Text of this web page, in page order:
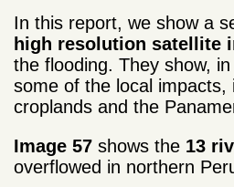
In this report, we show a
high resolution satellite
the flooding. They show,
some of the local impacts,
croplands and the
Image 57 shows the 13
overflowed in northern